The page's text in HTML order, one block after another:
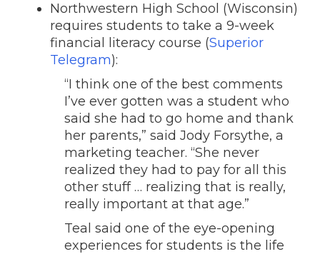
Northwestern High School (Wisconsin)
requires students to take a 9-week
financial literacy course (Superior
Telegram):
“I think one of the best comments
I’ve ever gotten was a student who
said she had to go home and thank
her parents,” said Jody Forsythe, a
marketing teacher. “She never
realized they had to pay for all this
other stuff … realizing that is really,
really important at that age.”
Teal said one of the eye-opening
experiences for students is the life